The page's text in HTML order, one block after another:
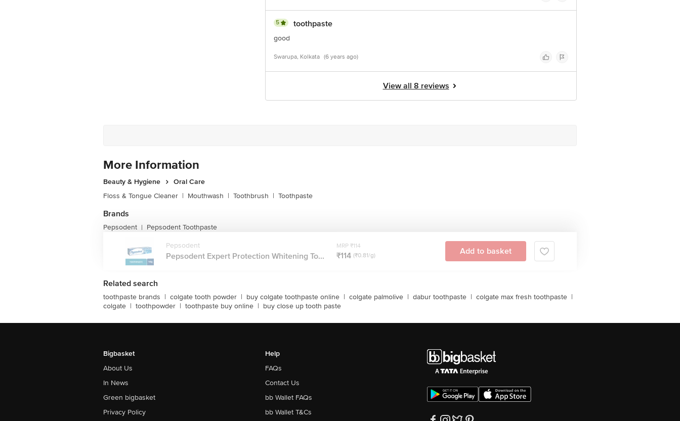
5 toothpaste
good
Swarupa, Kolkata (6 years ago)
View all 8 reviews
More Information
Beauty & Hygiene
Oral Care
Floss & Tongue Cleaner | Mouthwash | Toothbrush | Toothpaste
Brands
Pepsodent | Pepsodent Toothpaste
Pepsodent
Pepsodent Expert Protection Whitening To...
MRP ₹114
₹114 (₹0.81/g) Add to basket
Related search
toothpaste brands | colgate tooth powder | buy colgate toothpaste online | colgate palmolive | dabur toothpaste | colgate max fresh toothpaste |
colgate | toothpowder | toothpaste buy online | buy close up tooth paste
Bigbasket
About Us
In News
Green bigbasket
Privacy Policy
Help
FAQs
Contact Us
bb Wallet FAQs
bb Wallet T&Cs